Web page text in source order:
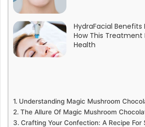
HydraFacial Benefits
How This Treatment
Health
Understanding Magic Mushroom
The Allure Of Magic Mushroom
Crafting Your Confection: A Recipe For